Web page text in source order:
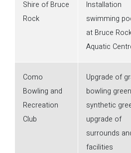
Shire of Bruce
Rock
Installation
swimming
at Bruce
Aquatic
Como
Bowling and
Recreation
Club
Upgrade of
bowling
synthetic
upgrade of
surrounds
facilities